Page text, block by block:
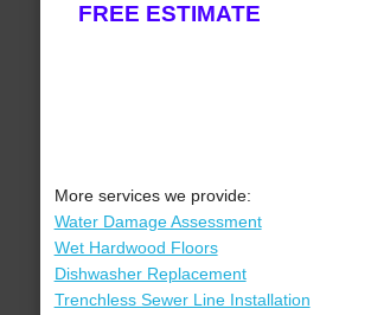
FREE ESTIMATE
More services we provide:
Water Damage Assessment
Wet Hardwood Floors
Dishwasher Replacement
Trenchless Sewer Line Installation